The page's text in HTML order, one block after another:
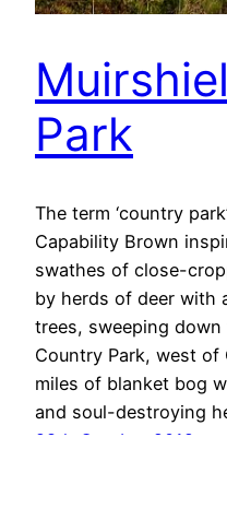
Park
The term ‘country
Capability Brown
swathes of close-
by herds of deer with
trees, sweeping down
Country Park, west of
miles of blanket bog
and soul-destroying
28th October 2019